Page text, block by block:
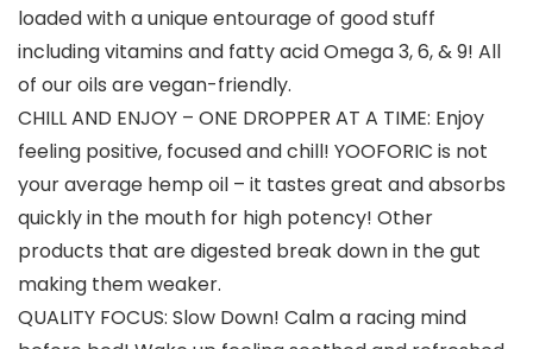
loaded with a unique entourage of good stuff
including vitamins and fatty acid Omega 3, 6, & 9! All
of our oils are vegan-friendly.
CHILL AND ENJOY – ONE DROPPER AT A TIME: Enjoy
feeling positive, focused and chill! YOOFORIC is not
your average hemp oil – it tastes great and absorbs
quickly in the mouth for high potency! Other
products that are digested break down in the gut
making them weaker.
QUALITY FOCUS: Slow Down! Calm a racing mind